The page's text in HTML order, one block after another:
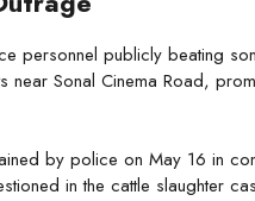
personnel publicly beating
Sonal Cinema Road,
by police on May 16 in
in the cattle slaughter